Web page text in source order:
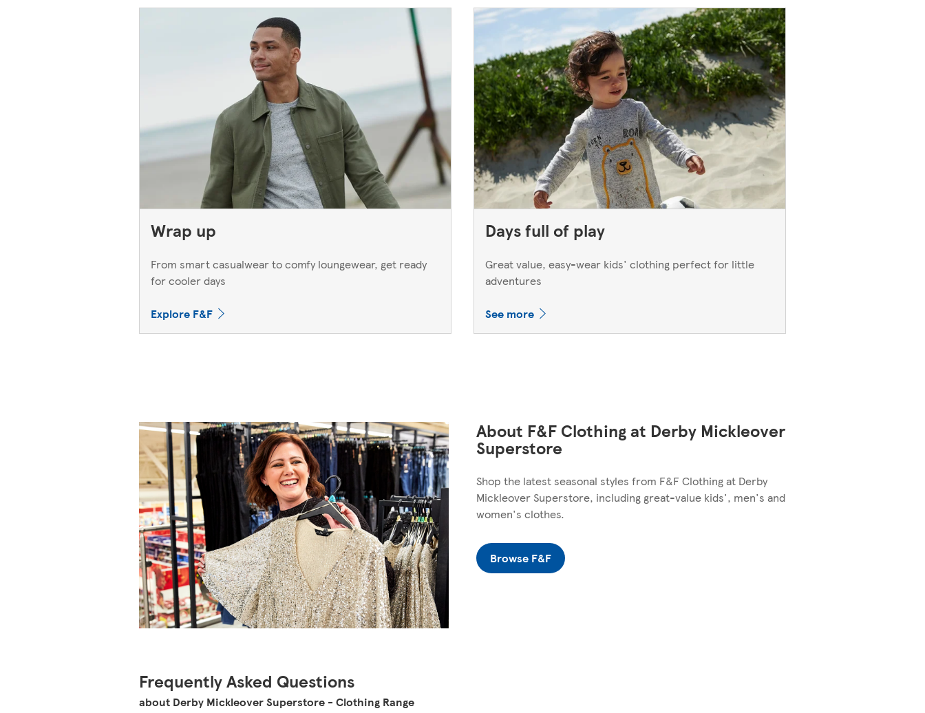
Wrap up
From smart casualwear to comfy loungewear, get ready
for cooler days
Explore F&F
Days full of play
Great value, easy-wear kids' clothing perfect for little
adventures
See more
About F&F Clothing at Derby Mickleover
Superstore
Shop the latest seasonal styles from F&F Clothing at Derby
Mickleover Superstore, including great-value kids', men's and
women's clothes.
Browse F&F
Frequently Asked Questions
about Derby Mickleover Superstore - Clothing Range